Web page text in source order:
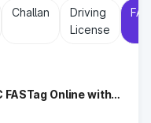
at toll plazas are
expanding road
toll collections, Govt.
and better facilities
Challan
Driving
License
FASTag Online with